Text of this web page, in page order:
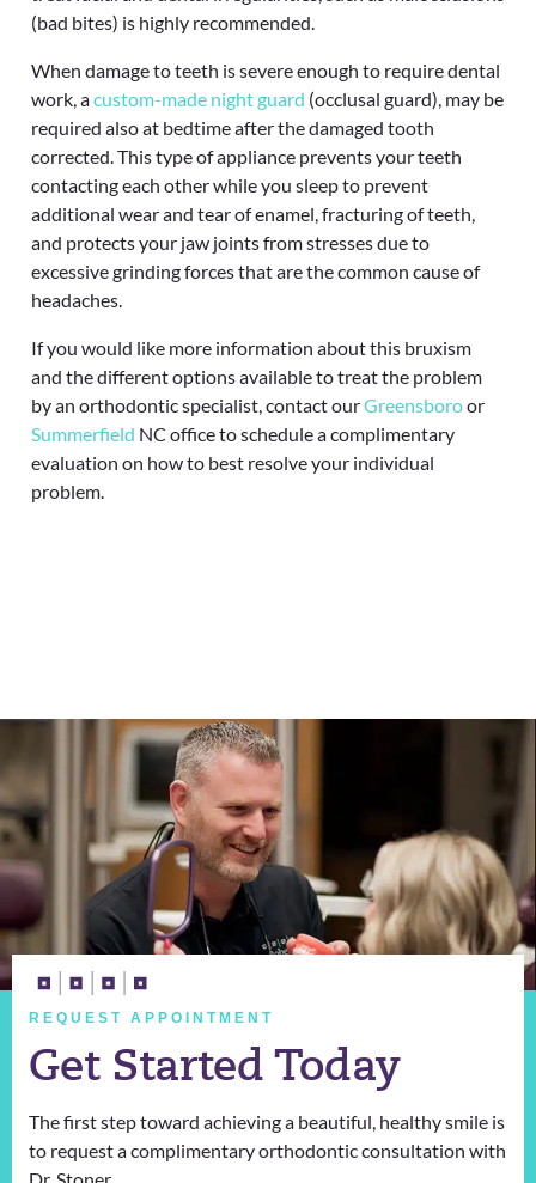
(bad bites) is highly recommended.
When damage to teeth is severe enough to require dental
work, acustom-made night guard (occlusal guard), may be
required also at bedtime after the damaged tooth
corrected. This type of appliance prevents your teeth
contacting each other while you sleep to prevent
additional wear and tear of enamel, fracturing of teeth,
and protects your jaw joints from stresses due to
excessive grinding forces that are the common cause of
headaches.
If you would like more information about this bruxism
and the different options available to treat the problem
by an orthodontic specialist, contact ourGreensboroor
Summerfield NC office to schedule a complimentary
evaluation on how to best resolve your individual
problem.
REQUEST APPOINTMENT
Get Started Today
The first step toward achieving a beautiful, healthy smile is
to request a complimentary orthodontic consultation with